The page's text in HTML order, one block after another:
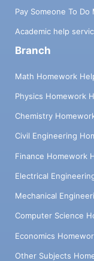
Pay Someone To
Academic help
Branch
Math Homework
Physics Homework
Chemistry
Civil Engineering
Finance Homework
Electrical
Mechanical
Computer Science
Economics
Other Subjects